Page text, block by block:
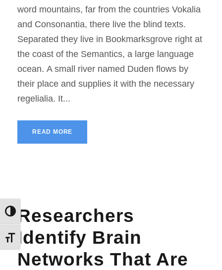
Εναλλαγή Υψηλής Αντίθεσης
Εναλλαγή Μεγέθους Γραμμάτων
word mountains, far from the countries Vokalia
and Consonantia, there live the blind texts.
Separated they live in Bookmarksgrove right at
the coast of the Semantics, a large language
ocean. A small river named Duden flows by
their place and supplies it with the necessary
regelialia. It...
READ MORE
Researchers
Identify Brain
Networks That Are